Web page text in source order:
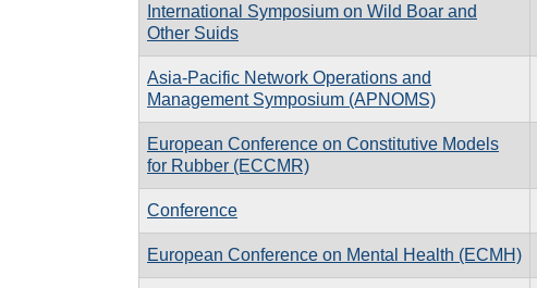
International Symposium on Wild Boar and
Other Suids
Asia-Pacific Network Operations and
Management Symposium (APNOMS)
European Conference on Constitutive Models
for Rubber (ECCMR)
Conference
European Conference on Mental Health (ECMH)